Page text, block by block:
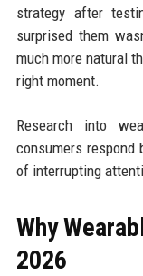
strategy after
surprised them
much more natural
right moment.
Research into
consumers
of interrupting
Why
2026